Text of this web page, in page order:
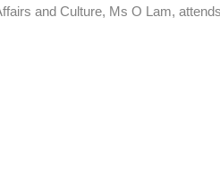
and Culture, Ms O Lam,